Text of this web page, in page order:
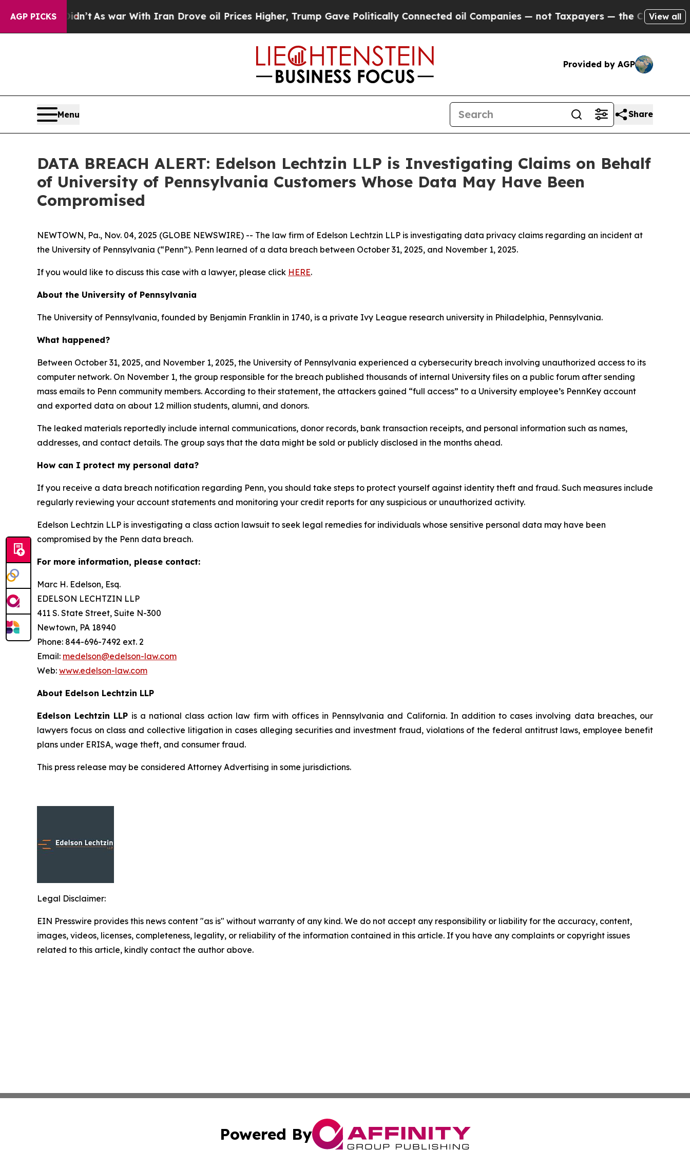
AGP PICKS
it Didn’t As war With Iran Drove oil Prices Higher, Trump Gave Politically Connected oil Companies — not Taxpayers — the Chance to Cash
View all
Provided by AGP
Menu Share
DATA BREACH ALERT: Edelson Lechtzin LLP is Investigating Claims on Behalf
of University of Pennsylvania Customers Whose Data May Have Been
Compromised
NEWTOWN, Pa., Nov. 04, 2025 (GLOBE NEWSWIRE) -- The law firm of Edelson Lechtzin LLP is investigating data privacy claims regarding an incident at
the University of Pennsylvania (“Penn”). Penn learned of a data breach between October 31, 2025, and November 1, 2025.
If you would like to discuss this case with a lawyer, please click HERE.
About the University of Pennsylvania
The University of Pennsylvania, founded by Benjamin Franklin in 1740, is a private Ivy League research university in Philadelphia, Pennsylvania.
What happened?
Between October 31, 2025, and November 1, 2025, the University of Pennsylvania experienced a cybersecurity breach involving unauthorized access to its
computer network. On November 1, the group responsible for the breach published thousands of internal University files on a public forum after sending
mass emails to Penn community members. According to their statement, the attackers gained “full access” to a University employee’s PennKey account
and exported data on about 1.2 million students, alumni, and donors.
The leaked materials reportedly include internal communications, donor records, bank transaction receipts, and personal information such as names,
addresses, and contact details. The group says that the data might be sold or publicly disclosed in the months ahead.
How can I protect my personal data?
If you receive a data breach notification regarding Penn, you should take steps to protect yourself against identity theft and fraud. Such measures include
regularly reviewing your account statements and monitoring your credit reports for any suspicious or unauthorized activity.
Edelson Lechtzin LLP is investigating a class action lawsuit to seek legal remedies for individuals whose sensitive personal data may have been
compromised by the Penn data breach.
For more information, please contact:
Marc H. Edelson, Esq.
EDELSON LECHTZIN LLP
411 S. State Street, Suite N-300
Newtown, PA 18940
Phone: 844-696-7492 ext. 2
Email: medelson@edelson-law.com
Web: www.edelson-law.com
About Edelson Lechtzin LLP
Edelson Lechtzin LLP is a national class action law firm with offices in Pennsylvania and California. In addition to cases involving data breaches, our
lawyers focus on class and collective litigation in cases alleging securities and investment fraud, violations of the federal antitrust laws, employee benefit
plans under ERISA, wage theft, and consumer fraud.
This press release may be considered Attorney Advertising in some jurisdictions.
Legal Disclaimer:
EIN Presswire provides this news content "as is" without warranty of any kind. We do not accept any responsibility or liability for the accuracy, content,
images, videos, licenses, completeness, legality, or reliability of the information contained in this article. If you have any complaints or copyright issues
related to this article, kindly contact the author above.
Powered By